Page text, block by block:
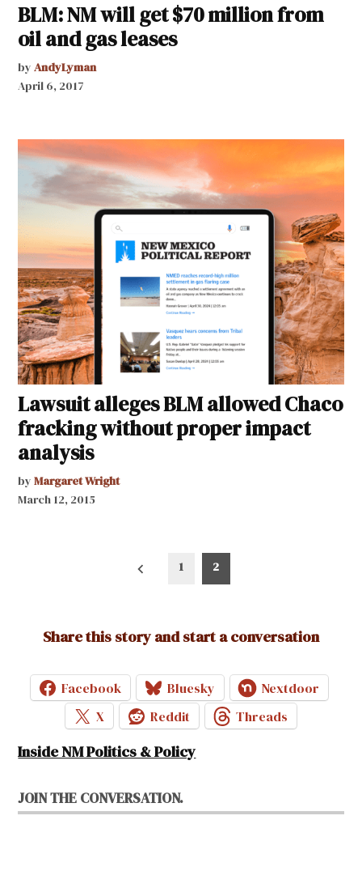
BLM: NM will get $70 million from
oil and gas leases
by AndyLyman
April 6, 2017
Lawsuit alleges BLM allowed Chaco
fracking without proper impact
analysis
by Margaret Wright
March 12, 2015
1 2
Share this story and start a conversation
Facebook Bluesky
Nextdoor
X
Reddit Threads
Inside NM Politics & Policy
JOIN THE CONVERSATION.